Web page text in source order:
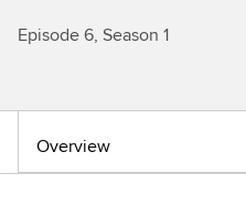
Episode 6, Season 1
Overview